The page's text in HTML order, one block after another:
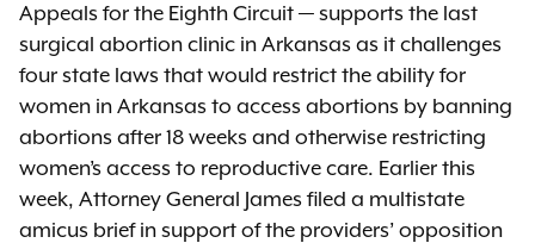
Appeals for the Eighth Circuit — supports the last
surgical abortion clinic in Arkansas as it challenges
four state laws that would restrict the ability for
women in Arkansas to access abortions by banning
abortions after 18 weeks and otherwise restricting
women’s access to reproductive care. Earlier this
week, Attorney General James filed a multistate
amicus brief in support of the providers’ opposition